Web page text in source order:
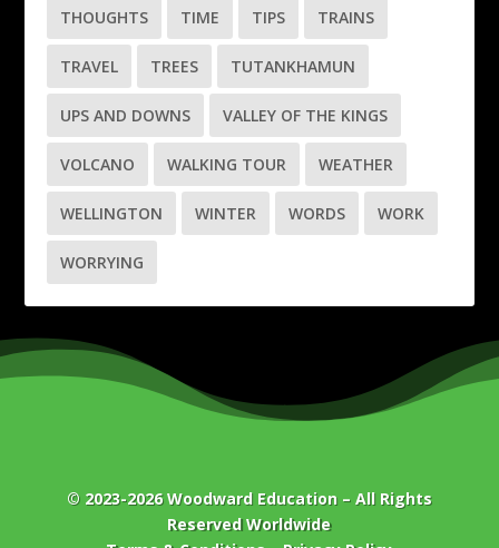
THOUGHTS TIME TIPS TRAINS
TRAVEL TREES TUTANKHAMUN
UPS AND DOWNS VALLEY OF THE KINGS
VOLCANO WALKING TOUR WEATHER
WELLINGTON WINTER WORDS WORK
WORRYING
© 2023-2026Woodward Education– All Rights
Reserved Worldwide